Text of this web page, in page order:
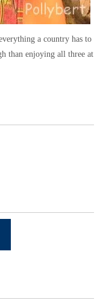
a country has to
than enjoying all three at